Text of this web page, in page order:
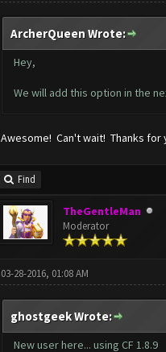
ArcherQueen Wrote:
Hey,
We will add this option in the
Awesome! Can't wait! Thanks for
Find
TheGentleMan
Moderator
03-28-2016, 01:08 AM
ghostgeek Wrote:
New user here... using CF 1.8.9